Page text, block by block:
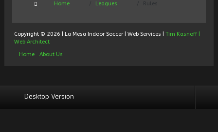
Home Leagues Rules
Copyright © 2026 | La Mesa Indoor Soccer | Web Services | Tim Kasnoff |
Web Architect
Home
About Us
Desktop Version